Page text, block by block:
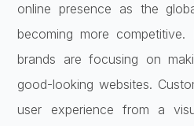
online presence as the
becoming more
brands are focusing on
good-looking websites.
user experience from a